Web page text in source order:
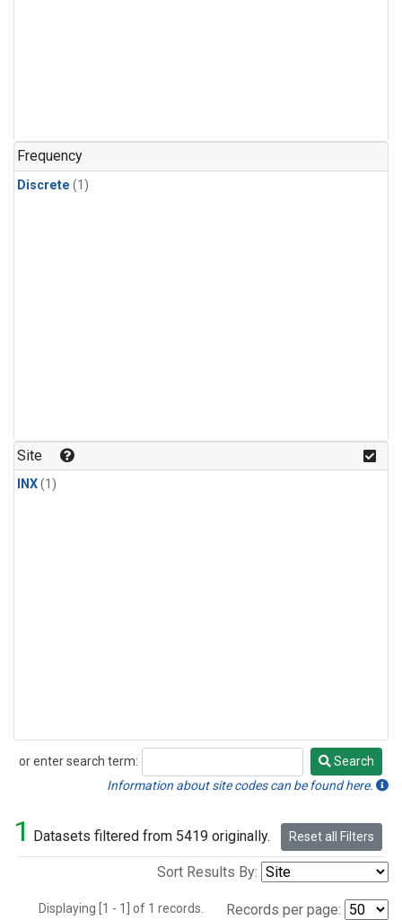
Frequency
Discrete (1)
Site
INX(1)
or enter search term:
Search
Search
Information about site codes can be found here.
1 Datasets filtered from 5419 originally. Reset all Filters
Sort Results By:
Displaying [1 - 1] of 1 records. Records per page: